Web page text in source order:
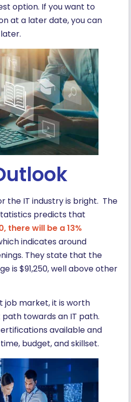
option. If you want to
at a later date, you can
the IT industry is bright. The
predicts that
there will be a 13%
indicates around
They state that the
is $91,250, well above other
job market, it is worth
towards an IT path.
available and
budget, and skillset.